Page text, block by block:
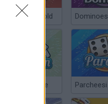
Poker Texas Hold Dominoes
Chinchón Online Parcheesi